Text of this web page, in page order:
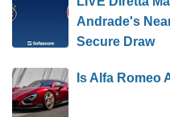
Andrade's
Secure Draw
Is Alfa Romeo